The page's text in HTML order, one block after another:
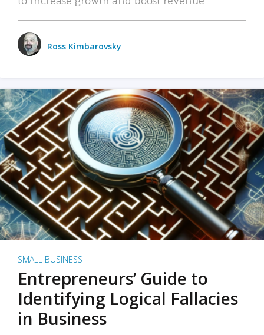
Ross Kimbarovsky
SMALL BUSINESS
Entrepreneurs’ Guide to
Identifying Logical Fallacies
in Business